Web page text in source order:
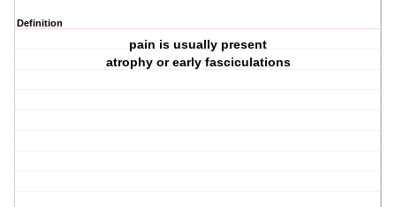
Definition
pain is usually present
atrophy or early fasciculations